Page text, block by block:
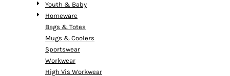
Youth & Baby
Homeware
Bags & Totes
Mugs & Coolers
Sportswear
Workwear
High Vis Workwear